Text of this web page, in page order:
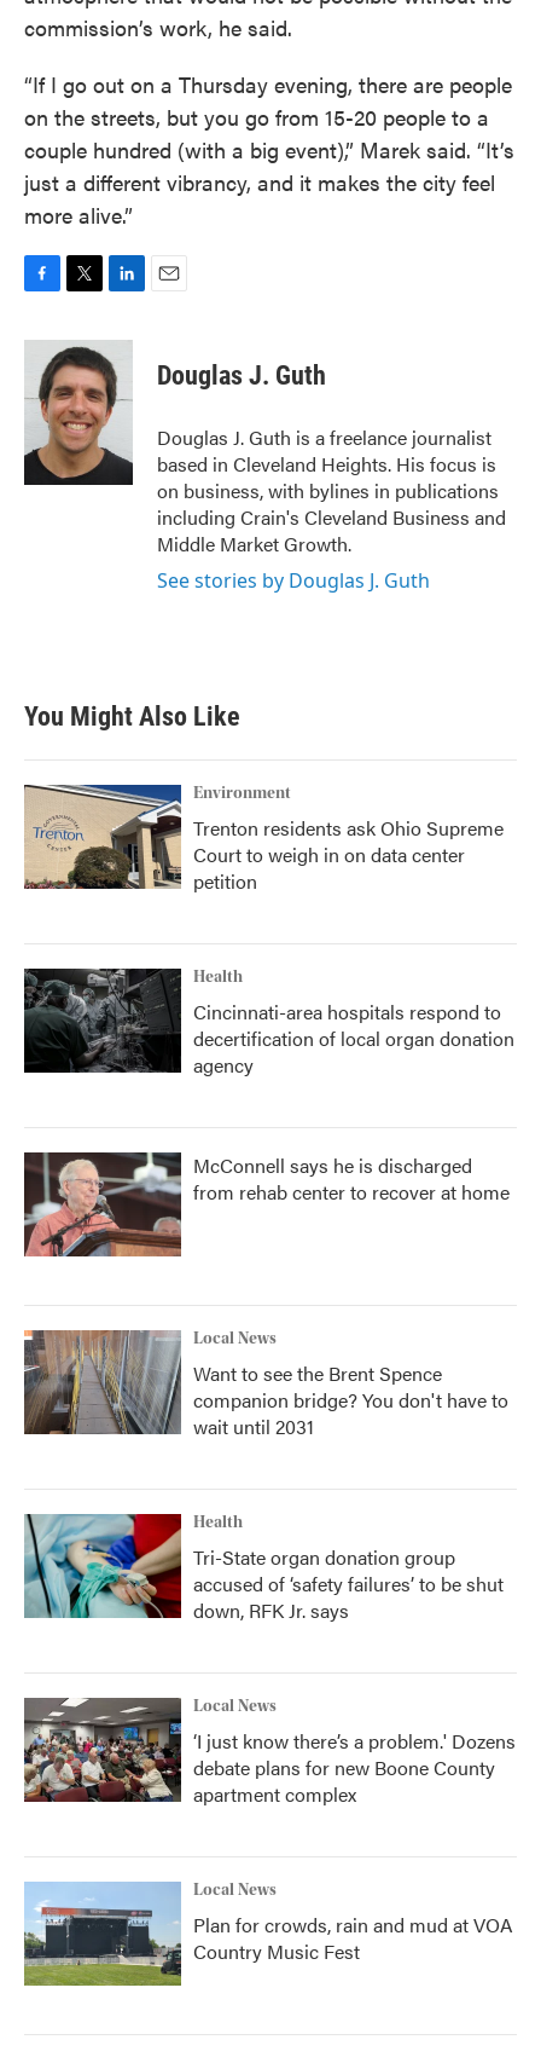
commission’s work, he said.
“If I go out on a Thursday evening, there are people
on the streets, but you go from 15-20 people to a
couple hundred (with a big event),” Marek said. “It’s
just a different vibrancy, and it makes the city feel
more alive.”
c
k
i
t
t
e
r
n
k
e
d
n
Douglas J. Guth
Douglas J. Guth is a freelance journalist
based in Cleveland Heights. His focus is
on business, with bylines in publications
including Crain's Cleveland Business and
Middle Market Growth.
See stories by Douglas J. Guth
You Might Also Like
Environment
Trenton residents ask Ohio Supreme
Court to weigh in on data center
petition
Health
Cincinnati-area hospitals respond to
decertification of local organ donation
agency
McConnell says he is discharged
from rehab center to recover at home
Local News
Want to see the Brent Spence
companion bridge? You don't have to
wait until 2031
Health
Tri-State organ donation group
accused of ‘safety failures’ to be shut
down, RFK Jr. says
Local News
‘I just know there’s a problem.' Dozens
debate plans for new Boone County
apartment complex
Local News
Plan for crowds, rain and mud at VOA
Country Music Fest